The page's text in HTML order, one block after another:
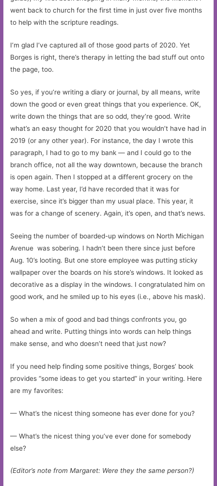
went back to church for the first time in just over five months
to help with the scripture readings.
I’m glad I’ve captured all of those good parts of 2020. Yet
Borges is right, there’s therapy in letting the bad stuff out onto
the page, too.
So yes, if you’re writing a diary or journal, by all means, write
down the good or even great things that you experience. OK,
write down the things that are so odd, they’re good. Write
what’s an easy thought for 2020 that you wouldn’t have had in
2019 (or any other year). For instance, the day I wrote this
paragraph, I had to go to my bank — and I could go to the
branch office, not all the way downtown, because the branch
is open again. Then I stopped at a different grocery on the
way home. Last year, I’d have recorded that it was for
exercise, since it’s bigger than my usual place. This year, it
was for a change of scenery. Again, it’s open, and that’s news.
Seeing the number of boarded-up windows on North Michigan
Avenue was sobering. I hadn’t been there since just before
Aug. 10’s looting. But one store employee was putting sticky
wallpaper over the boards on his store’s windows. It looked as
decorative as a display in the windows. I congratulated him on
good work, and he smiled up to his eyes (i.e., above his mask).
So when a mix of good and bad things confronts you, go
ahead and write. Putting things into words can help things
make sense, and who doesn’t need that just now?
If you need help finding some positive things, Borges’ book
provides “some ideas to get you started” in your writing. Here
are my favorites:
— What’s the nicest thing someone has ever done for you?
— What’s the nicest thing you’ve ever done for somebody
else?
(Editor’s note from Margaret: Were they the same person?)